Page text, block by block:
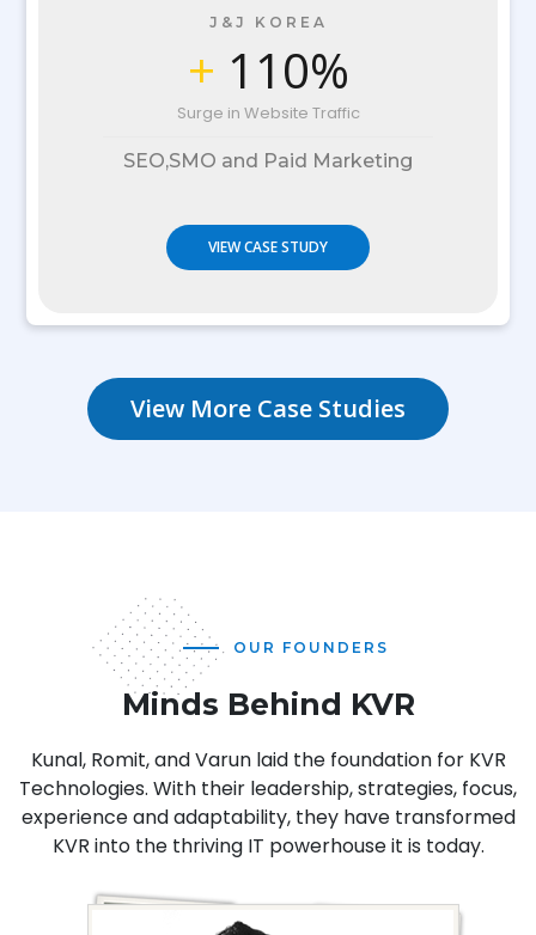
J&J KOREA
+ 110%
Surge in Website Traffic
SEO,SMO and Paid Marketing
VIEW CASE STUDY
View More Case Studies
OUR FOUNDERS
Minds Behind KVR
Kunal, Romit, and Varun laid the foundation for KVR
Technologies. With their leadership, strategies, focus,
experience and adaptability, they have transformed
KVR into the thriving IT powerhouse it is today.